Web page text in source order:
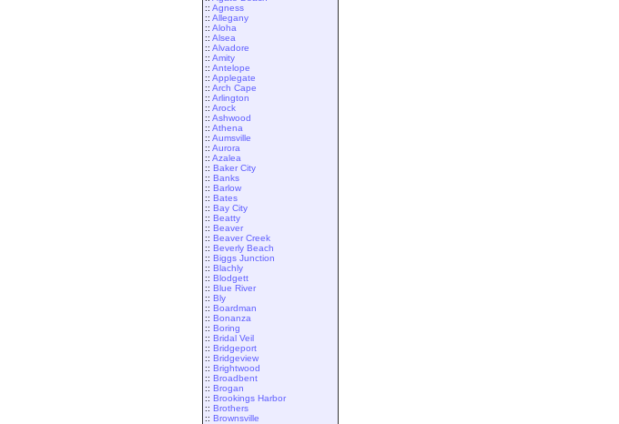
:: Agness
:: Allegany
:: Aloha
:: Alsea
:: Alvadore
:: Amity
:: Antelope
:: Applegate
:: Arch Cape
:: Arlington
:: Arock
:: Ashwood
:: Athena
:: Aumsville
:: Aurora
:: Azalea
:: Baker City
:: Banks
:: Barlow
:: Bates
:: Bay City
:: Beatty
:: Beaver
:: Beaver Creek
:: Beverly Beach
:: Biggs Junction
:: Blachly
:: Blodgett
:: Blue River
:: Bly
:: Boardman
:: Bonanza
:: Boring
:: Bridal Veil
:: Bridgeport
:: Bridgeview
:: Brightwood
:: Broadbent
:: Brogan
:: Brookings Harbor
:: Brothers
:: Brownsville